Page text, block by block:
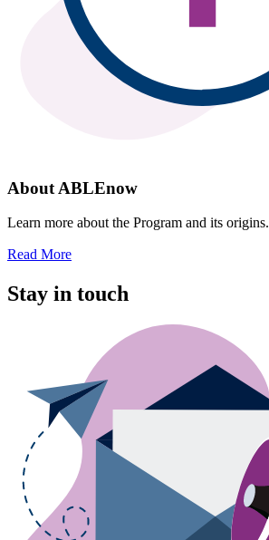
About ABLEnow
Learn more about the Program and its origins.
Read More
Stay in touch